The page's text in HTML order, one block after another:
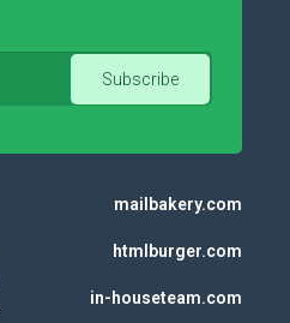
mailbakery.com
htmlburger.com
in-houseteam.com